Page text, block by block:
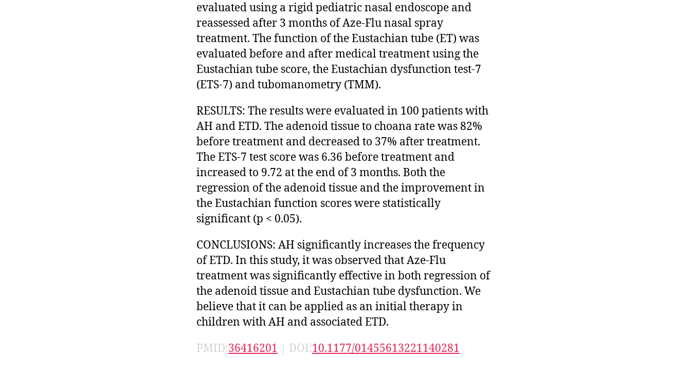
evaluated using a rigid pediatric nasal endoscope and
reassessed after 3 months of Aze-Flu nasal spray
treatment. The function of the Eustachian tube (ET) was
evaluated before and after medical treatment using the
Eustachian tube score, the Eustachian dysfunction test-7
(ETS-7) and tubomanometry (TMM).
RESULTS: The results were evaluated in 100 patients with
AH and ETD. The adenoid tissue to choana rate was 82%
before treatment and decreased to 37% after treatment.
The ETS-7 test score was 6.36 before treatment and
increased to 9.72 at the end of 3 months. Both the
regression of the adenoid tissue and the improvement in
the Eustachian function scores were statistically
significant (p < 0.05).
CONCLUSIONS: AH significantly increases the frequency
of ETD. In this study, it was observed that Aze-Flu
treatment was significantly effective in both regression of
the adenoid tissue and Eustachian tube dysfunction. We
believe that it can be applied as an initial therapy in
children with AH and associated ETD.
PMID:36416201 | DOI:10.1177/01455613221140281